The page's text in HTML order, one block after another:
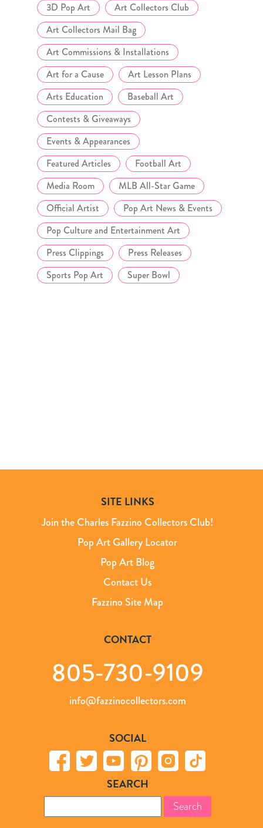
3D Pop Art
Art Collectors Club
Art Collectors Mail Bag
Art Commissions & Installations
Art for a Cause
Art Lesson Plans
Arts Education
Baseball Art
Contests & Giveaways
Events & Appearances
Featured Articles
Football Art
Media Room
MLB All-Star Game
Official Artist
Pop Art News & Events
Pop Culture and Entertainment Art
Press Clippings
Press Releases
Sports Pop Art
Super Bowl
SITE LINKS
Join the Charles Fazzino Collectors Club!
Pop Art Gallery Locator
Pop Art Blog
Contact Us
Fazzino Site Map
CONTACT
805-730-9109
info@fazzinocollectors.com
SOCIAL
SEARCH
for: